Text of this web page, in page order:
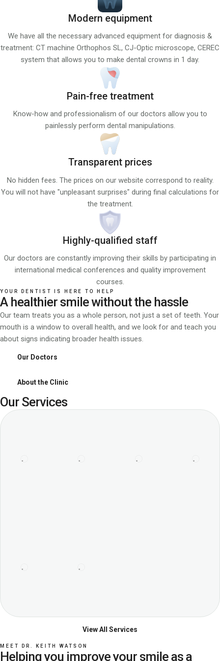
Modern equipment
We have all the necessary advanced equipment for diagnosis &
treatment: CT machine Orthophos SL, CJ-Optic microscope, CEREC
system that allows you to make dental crowns in 1 day.
Pain-free treatment
Know-how and professionalism of our doctors allow you to
painlessly perform dental manipulations.
Transparent prices
No hidden fees. The prices on our website correspond to reality.
You will not have "unpleasant surprises" during final calculations for
the treatment.
Highly-qualified staff
Our doctors are constantly improving their skills by participating in
international medical conferences and quality improvement
courses.
YOUR DENTIST IS HERE TO HELP
A healthier smile without the hassle
Our team treats you as a whole person, not just a set of teeth. Your
mouth is a window to overall health, and we look for and teach you
about signs indicating broader health issues.
Our Doctors
About the Clinic
Our Services
View All Services
MEET DR. KEITH WATSON
Helping you improve your smile as a